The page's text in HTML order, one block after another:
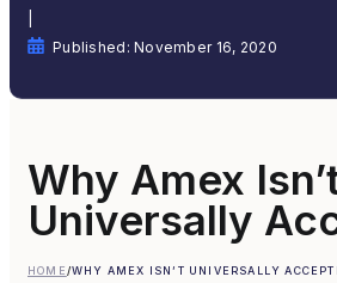
Published: November 16, 2020
Why Amex
Universally
HOME/WHY AMEX ISN’T UNIVERSALLY